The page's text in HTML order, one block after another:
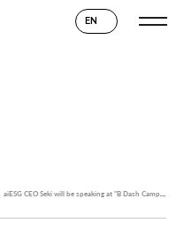
EN
aiESG CEO Seki will be speaking at "B Dash Camp 2024 Fall in Fukuoka".